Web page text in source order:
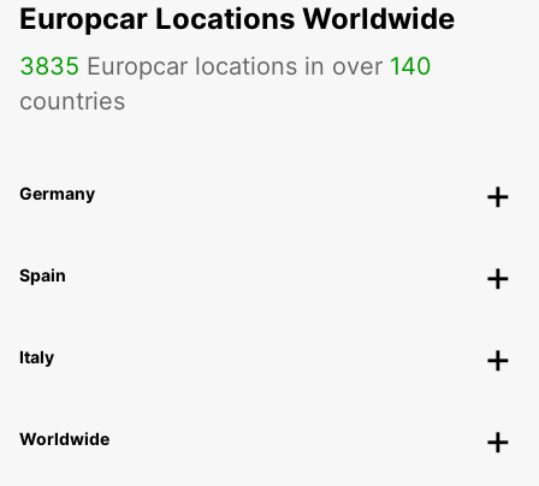
Europcar Locations Worldwide
3835 Europcar locations in over 140
countries
Germany
Spain
Italy
Worldwide